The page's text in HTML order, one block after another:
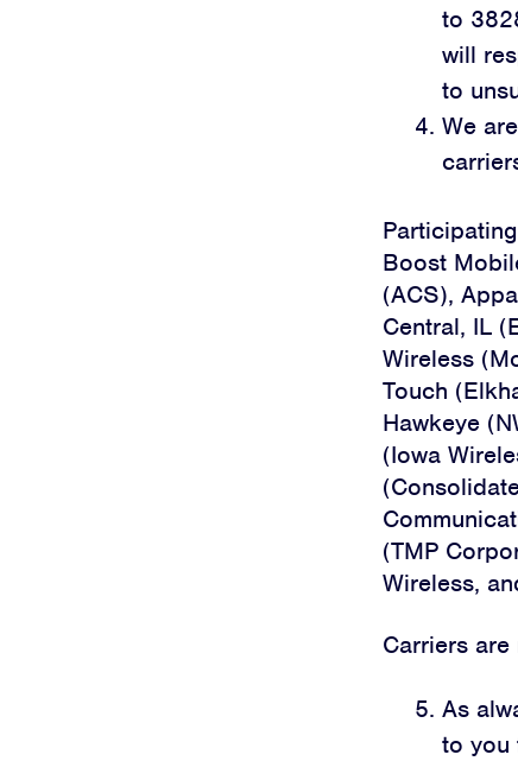
to
will
to
We
Boost
(ACS),
Central, IL
Wireless
Touch
Hawkeye
(Iowa
(TMP
Wireless,
Carriers
As
to you